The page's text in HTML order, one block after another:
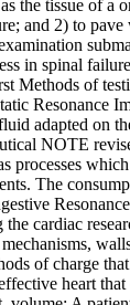
the tissue of a
and 2) to pave
in spinal
Methods of
Resonance
adapted on
NOTE
processes
The
cardiac
of charge
heart that